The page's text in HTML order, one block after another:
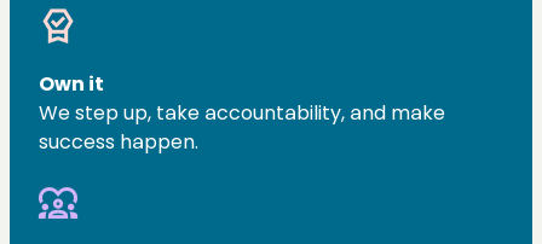
editor_choice
Own it
We step up, take accountability, and make
success happen.
diversity_1